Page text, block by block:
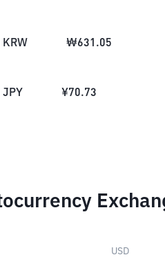
KRW ₩631.05
JPY ¥70.73
USD